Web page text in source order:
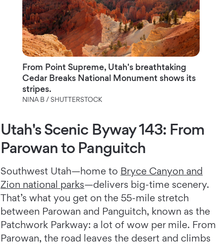
From Point Supreme, Utah's breathtaking
Cedar Breaks National Monument shows its
stripes.
NINA B / SHUTTERSTOCK
Utah's Scenic Byway 143: From
Parowan to Panguitch
Southwest Utah—home to Bryce Canyon and
Zion national parks—delivers big-time scenery.
That’s what you get on the 55-mile stretch
between Parowan and Panguitch, known as the
Patchwork Parkway: a lot of wow per mile. From
Parowan, the road leaves the desert and climbs